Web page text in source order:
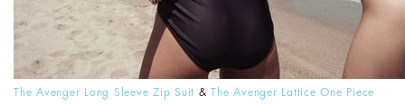
The Avenger Long Sleeve Zip Suit &The Avenger Lattice One Piece